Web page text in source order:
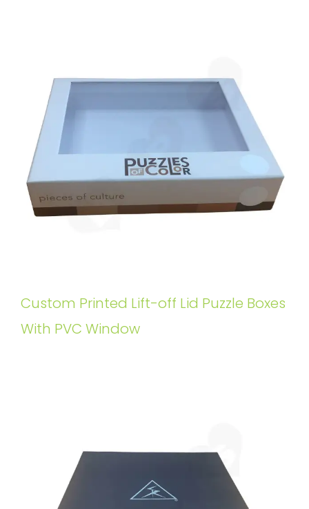
Custom Printed Lift-off Lid Puzzle Boxes
With PVC Window